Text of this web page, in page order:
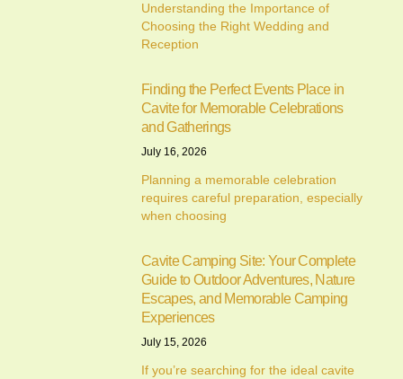
Understanding the Importance of
Choosing the Right Wedding and
Reception
Finding the Perfect Events Place in
Cavite for Memorable Celebrations
and Gatherings
July 16, 2026
Planning a memorable celebration
requires careful preparation, especially
when choosing
Cavite Camping Site: Your Complete
Guide to Outdoor Adventures, Nature
Escapes, and Memorable Camping
Experiences
July 15, 2026
If you’re searching for the ideal cavite